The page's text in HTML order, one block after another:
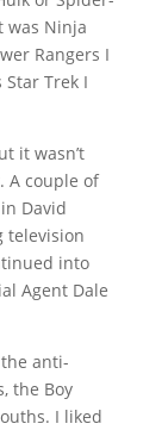
was Ninja
Rangers I
Star Trek I
it wasn’t
A couple of
David
television
into
Agent Dale
anti-
the Boy
I liked